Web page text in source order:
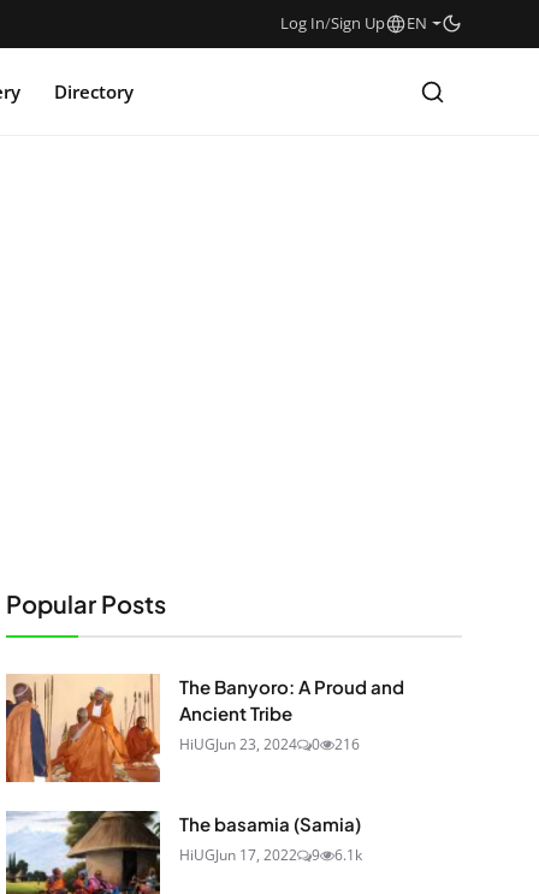
Log In/Sign Up EN
Directory
Popular Posts
The Banyoro: A Proud and
Ancient Tribe
HiUGJun 23, 2024 0 216
The basamia (Samia)
HiUGJun 17, 2022 9 6.1k